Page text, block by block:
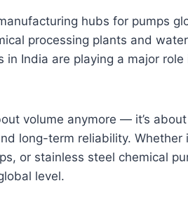
hubs for pumps
processing plants and
India are playing a major role
volume anymore — it’s
long-term reliability. Whether
or stainless steel chemical
level.